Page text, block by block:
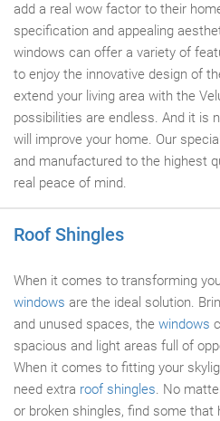
add a real wow factor to their
specification and appealing
windows can offer a variety of
to enjoy the innovative design of
extend your living area with the
possibilities are endless. And it is
will improve your home. Our
and manufactured to the highest
real peace of mind.
Roof Shingles
When it comes to transforming
windows are the ideal solution.
and unused spaces, the windows
spacious and light areas full of
When it comes to fitting your
need extra roof shingles. No
or broken shingles, find some